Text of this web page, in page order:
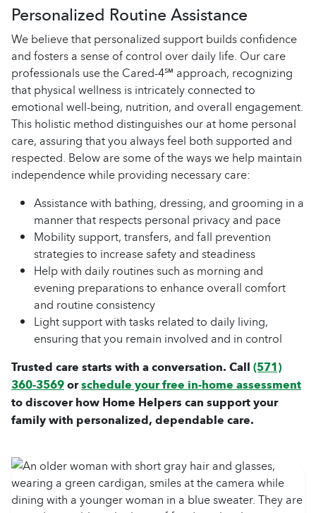
Personalized Routine Assistance
We believe that personalized support builds confidence
and fosters a sense of control over daily life. Our care
professionals use the Cared-4℠ approach, recognizing
that physical wellness is intricately connected to
emotional well-being, nutrition, and overall engagement.
This holistic method distinguishes our at home personal
care, assuring that you always feel both supported and
respected. Below are some of the ways we help maintain
independence while providing necessary care:
Assistance with bathing, dressing, and grooming in a
manner that respects personal privacy and pace
Mobility support, transfers, and fall prevention
strategies to increase safety and steadiness
Help with daily routines such as morning and
evening preparations to enhance overall comfort
and routine consistency
Light support with tasks related to daily living,
ensuring that you remain involved and in control
Trusted care starts with a conversation. Call(571)
360-3569orschedule your free in-home assessment
to discover how Home Helpers can support your
family with personalized, dependable care.